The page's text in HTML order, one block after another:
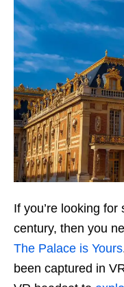
If you’re looking
century, then you
The Palace is Yours
been captured in